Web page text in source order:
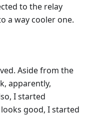
to the relay
a way cooler one.
Aside from the
apparently,
I started
good, I started